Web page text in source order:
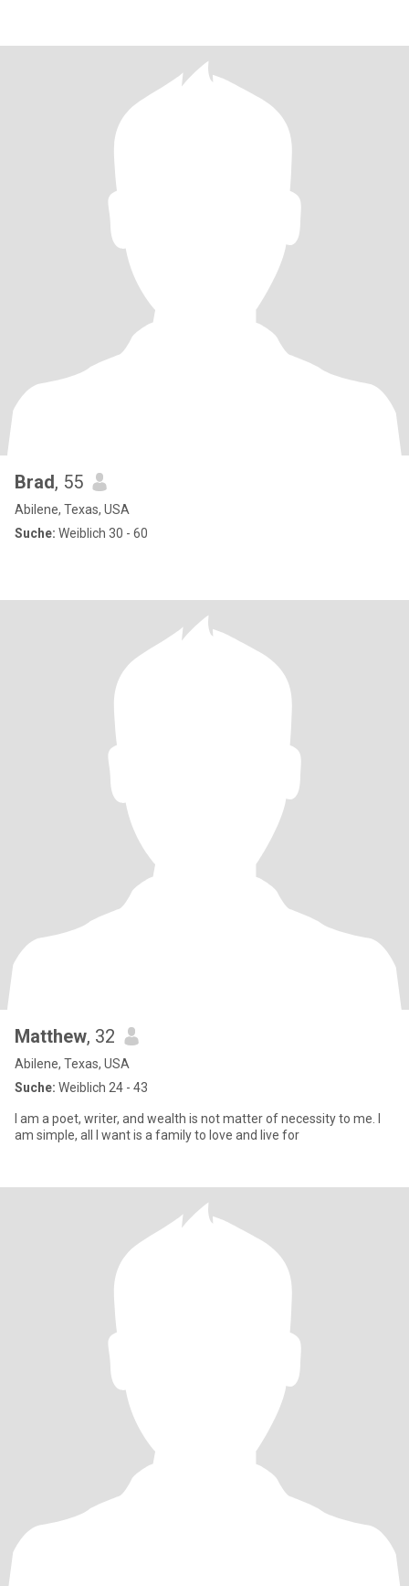
Brad, 55
Abilene, Texas, USA
Suche: Weiblich 30 - 60
Matthew, 32
Abilene, Texas, USA
Suche: Weiblich 24 - 43
I am a poet, writer, and wealth is not matter of necessity to me. I
am simple, all I want is a family to love and live for